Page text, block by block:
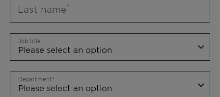
Last name
Job title
Department